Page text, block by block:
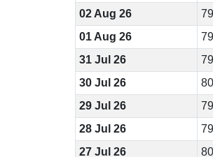
02 Aug 26
01 Aug 26
31 Jul 26
30 Jul 26
29 Jul 26
28 Jul 26
27 Jul 26